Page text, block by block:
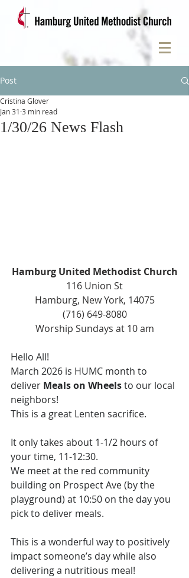
Post
1/30/26 News Flash
Cristina Glover
Jan 31 3 min read
Hamburg United Methodist Church
116 Union St
Hamburg, New York, 14075
(716) 649-8080
Worship Sundays at 10 am
Hello All!
March 2026 is HUMC month to
deliver Meals on Wheels to our local
neighbors!
This is a great Lenten sacrifice.
It only takes about 1-1/2 hours of
your time, 11-12:30.
We meet at the red community
building on Prospect Ave (by the
playground) at 10:50 on the day you
pick to deliver meals.
This is a wonderful way to positively
impact someone’s day while also
delivering a nutritious meal!